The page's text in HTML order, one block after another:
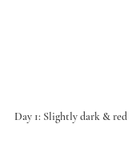
Day 1: Slightly dark & red